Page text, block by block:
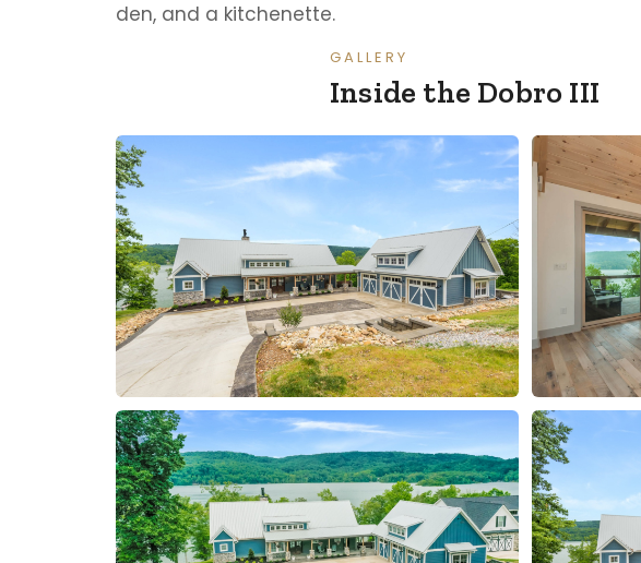
den, and a kitchenette.
GALLERY
Inside the Dobro III